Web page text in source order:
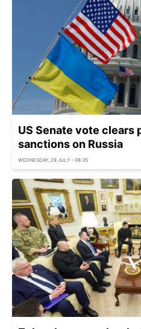
US Senate vote clears
sanctions on Russia
WEDNESDAY, 29 JULY - 08:35